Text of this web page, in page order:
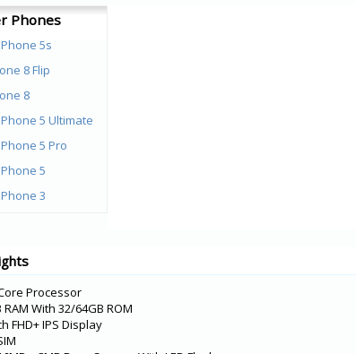
Phones
5s
8 Flip
8
5 Ultimate
5 Pro
5
3
6 (ZS630KL)
Max Pro (M2)
Max M2
Processor
RAM With 32/64GB ROM
FHD+ IPS Display